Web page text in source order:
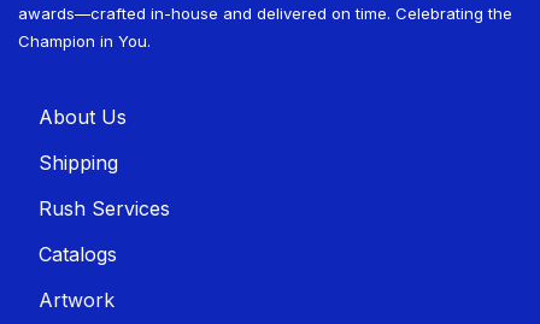
awards—crafted in-house and delivered on time. Celebrating the
Champion in You.
About U​​s
Shippin​​g
Rush Services
Catalogs
Artwork